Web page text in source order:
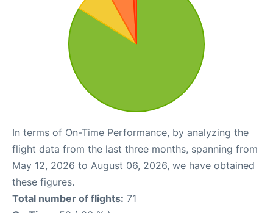
In terms of On-Time Performance, by analyzing the
flight data from the last three months, spanning from
May 12, 2026 to August 06, 2026, we have obtained
these figures.
Total number of flights: 71